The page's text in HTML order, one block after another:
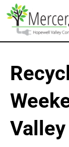
Valley